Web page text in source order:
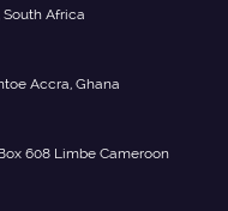
South Africa
Accra, Ghana
608 Limbe Cameroon